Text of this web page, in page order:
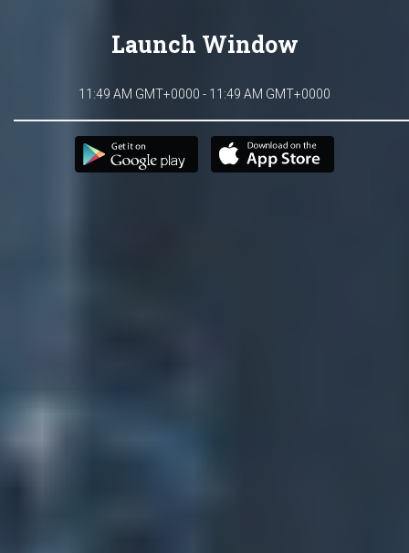
Launch Window
11:49 AM GMT+0000 - 11:49 AM GMT+0000